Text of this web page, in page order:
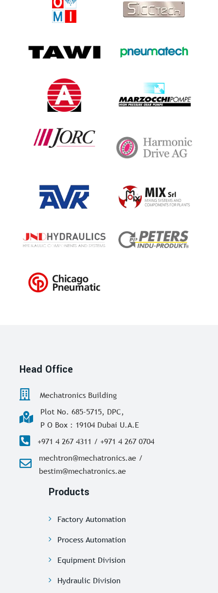
Head Office
Mechatronics Building
Plot No. 685-5715, DPC,
P O Box : 19104 Dubai U.A.E
+971 4 267 4311 / +971 4 267 0704
mechtron@mechatronics.ae /
bestim@mechatronics.ae
Products
Factory Automation
Process Automation
Equipment Division
Hydraulic Division